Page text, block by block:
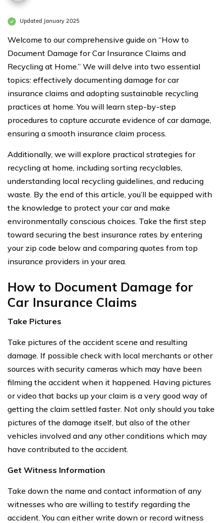
Updated January 2025
Welcome to our comprehensive guide on “How to
Document Damage for Car Insurance Claims and
Recycling at Home.” We will delve into two essential
topics: effectively documenting damage for car
insurance claims and adopting sustainable recycling
practices at home. You will learn step-by-step
procedures to capture accurate evidence of car damage,
ensuring a smooth insurance claim process.
Additionally, we will explore practical strategies for
recycling at home, including sorting recyclables,
understanding local recycling guidelines, and reducing
waste. By the end of this article, you’ll be equipped with
the knowledge to protect your car and make
environmentally conscious choices. Take the first step
toward securing the best insurance rates by entering
your zip code below and comparing quotes from top
insurance providers in your area.
How to Document Damage for
Car Insurance Claims
Take Pictures
Take pictures of the accident scene and resulting
damage. If possible check with local merchants or other
sources with security cameras which may have been
filming the accident when it happened. Having pictures
or video that backs up your claim is a very good way of
getting the claim settled faster. Not only should you take
pictures of the damage itself, but also of the other
vehicles involved and any other conditions which may
have contributed to the accident.
Get Witness Information
Take down the name and contact information of any
witnesses who are willing to testify regarding the
accident. You can either write down or record witness